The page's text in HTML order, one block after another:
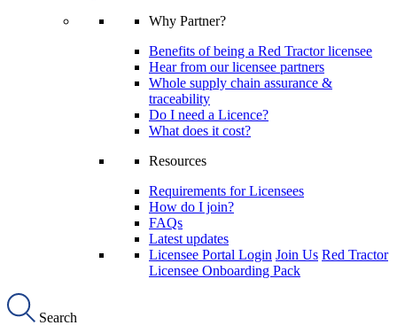
Why Partner?
Benefits of being a Red Tractor licensee
Hear from our licensee partners
Whole supply chain assurance &
traceability
Do I need a Licence?
What does it cost?
Resources
Requirements for Licensees
How do I join?
FAQs
Latest updates
Licensee Portal Login Join Us Red Tractor
Licensee Onboarding Pack
Search